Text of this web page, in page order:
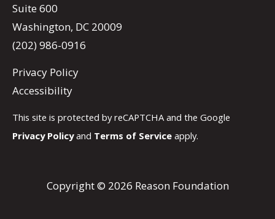
Suite 600
Washington, DC 20009
(202) 986-0916
Privacy Policy
Accessibility
This site is protected by reCAPTCHA and the Google
Privacy Policyand Terms of Service apply.
Copyright © 2026 Reason Foundation